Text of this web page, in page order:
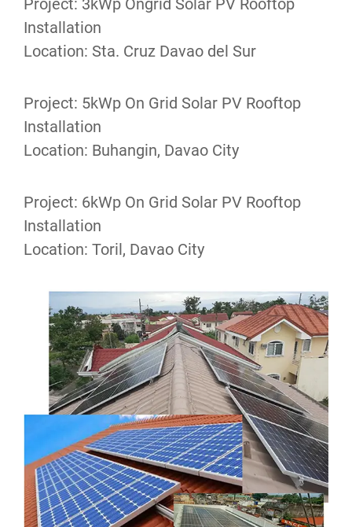
Project: 3kWp Ongrid Solar PV Rooftop
Installation
Location: Sta. Cruz Davao del Sur
Project: 5kWp On Grid Solar PV Rooftop
Installation
Location: Buhangin, Davao City
Project: 6kWp On Grid Solar PV Rooftop
Installation
Location: Toril, Davao City